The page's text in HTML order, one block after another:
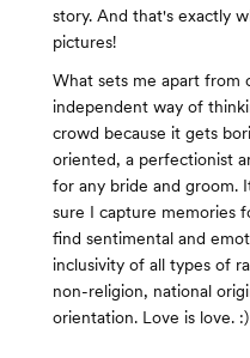
story. And that's exactly
pictures!
What sets me apart from
independent way of
crowd because it gets
oriented, a perfectionist
for any bride and groom.
sure I capture memories
find sentimental and
inclusivity of all types of
non-religion, national
orientation. Love is love. :)